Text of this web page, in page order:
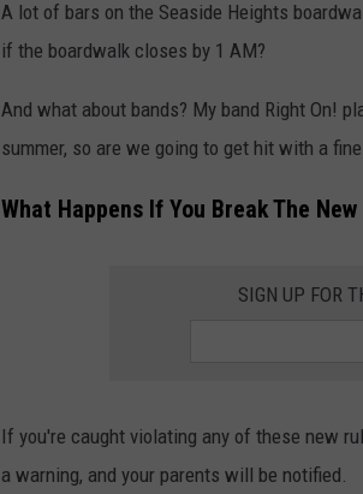
a
c
e
s
A
r
d
A lot of bars on the Seaside Heights
if the boardwalk closes by 1 AM?
And what about bands? My band Right On!
summer, so are we going to get hit with a
What Happens If You Break The
SIGN UP FOR
If you're caught violating any of these new
a warning, and your parents will be notified.